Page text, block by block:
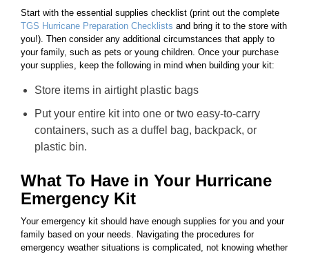
Start with the essential supplies checklist (print out the complete
TGS Hurricane Preparation Checklists and bring it to the store with
you!). Then consider any additional circumstances that apply to
your family, such as pets or young children. Once your purchase
your supplies, keep the following in mind when building your kit:
Store items in airtight plastic bags
Put your entire kit into one or two easy-to-carry
containers, such as a duffel bag, backpack, or
plastic bin.
What To Have in Your Hurricane
Emergency Kit
Your emergency kit should have enough supplies for you and your
family based on your needs. Navigating the procedures for
emergency weather situations is complicated, not knowing whether